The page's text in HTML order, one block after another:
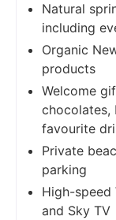
Natural
including
Organic
products
Welcome
chocolates,
favourite
Private
parking
High-
and Sky TV